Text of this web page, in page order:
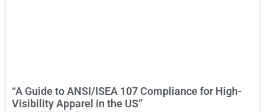
“A Guide to ANSI/ISEA 107 Compliance for High-
Visibility Apparel in the US”